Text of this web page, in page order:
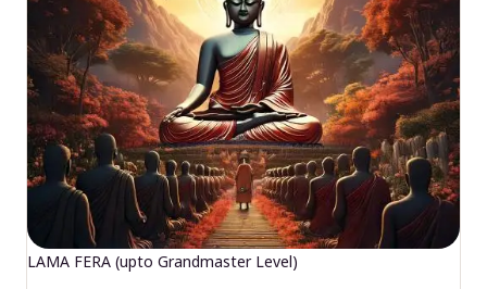
LAMA FERA (upto Grandmaster Level)